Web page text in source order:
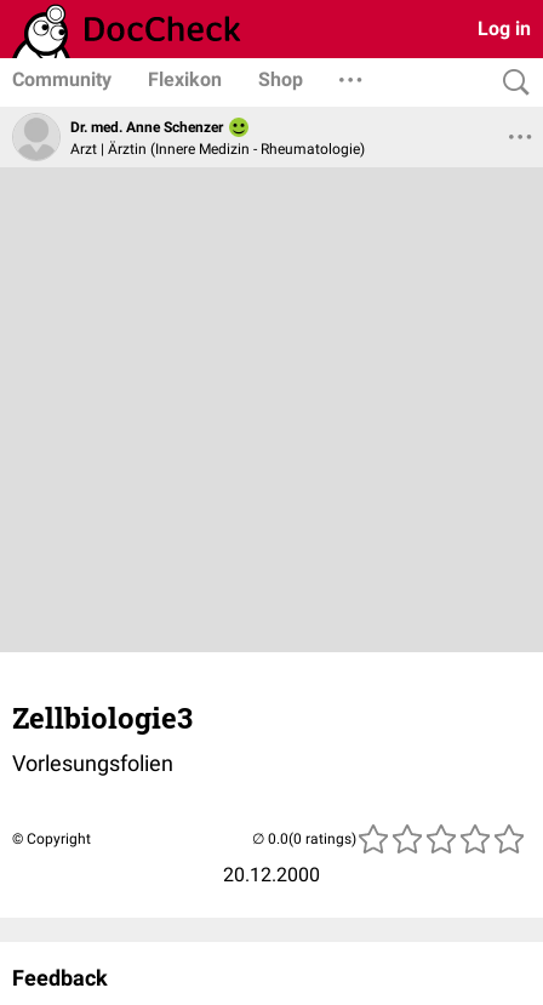
Log in
Community Flexikon Shop
Dr. med. Anne Schenzer
Arzt | Ärztin (Innere Medizin - Rheumatologie)
Zellbiologie3
Vorlesungsfolien
© Copyright
20.12.2000
(0 ratings)
Feedback